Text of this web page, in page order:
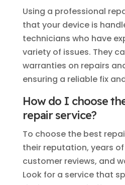
Using a professional
that your device is
technicians who have
variety of issues. They
warranties on repairs
ensuring a reliable fix
How do I choose
repair service?
To choose the best
their reputation, years
customer reviews, and
Look for a service that